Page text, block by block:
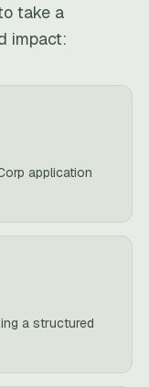
take a
impact:
application
a structured